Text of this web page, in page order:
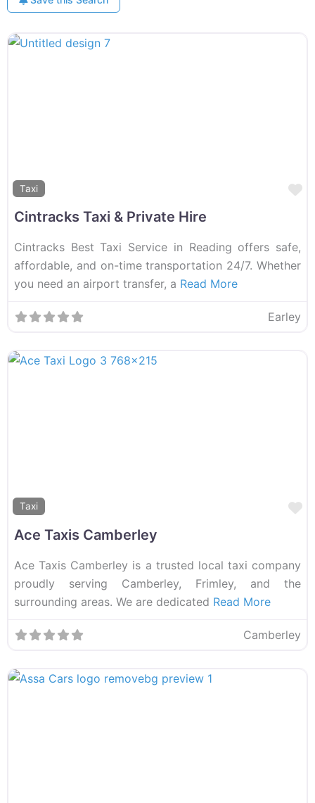
Taxi
Cintracks Taxi & Private Hire
Cintracks Best Taxi Service in Reading offers safe,
affordable, and on-time transportation 24/7. Whether
you need an airport transfer, a Read More
Earley
Taxi
Ace Taxis Camberley
Ace Taxis Camberley is a trusted local taxi company
proudly serving Camberley, Frimley, and the
surrounding areas. We are dedicated Read More
Camberley